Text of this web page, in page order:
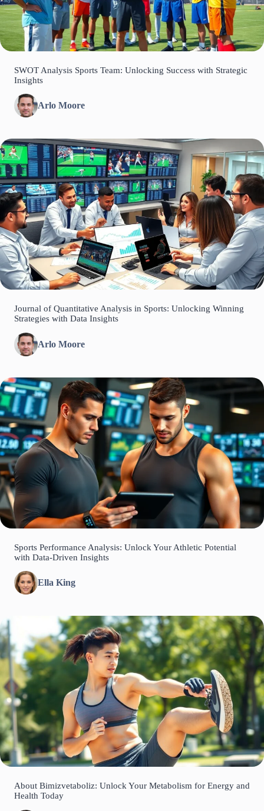
SWOT Analysis Sports Team: Unlocking Success with Strategic
Insights
Arlo Moore
Journal of Quantitative Analysis in Sports: Unlocking Winning
Strategies with Data Insights
Arlo Moore
Sports Performance Analysis: Unlock Your Athletic Potential
with Data-Driven Insights
Ella King
About Bimizvetaboliz: Unlock Your Metabolism for Energy and
Health Today